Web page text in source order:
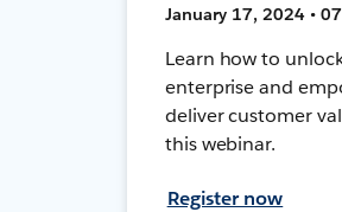
January 17, 2024 •
Learn how to
enterprise and
deliver customer
this webinar.
Register now